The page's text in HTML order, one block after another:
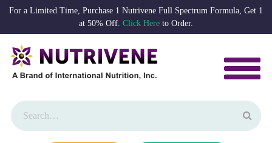
For a Limited Time, Purchase 1 Nutrivene Full Spectrum Formula, Get 1
at 50% Off. Click Here to Order.